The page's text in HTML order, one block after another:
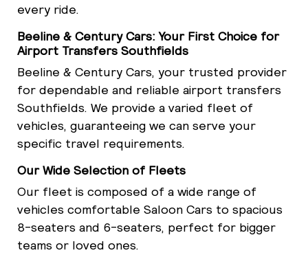
every ride.
Beeline & Century Cars: Your First Choice for
Airport Transfers Southfields
Beeline & Century Cars, your trusted provider
for dependable and reliable airport transfers
Southfields. We provide a varied fleet of
vehicles, guaranteeing we can serve your
specific travel requirements.
Our Wide Selection of Fleets
Our fleet is composed of a wide range of
vehicles comfortable Saloon Cars to spacious
8-seaters and 6-seaters, perfect for bigger
teams or loved ones.